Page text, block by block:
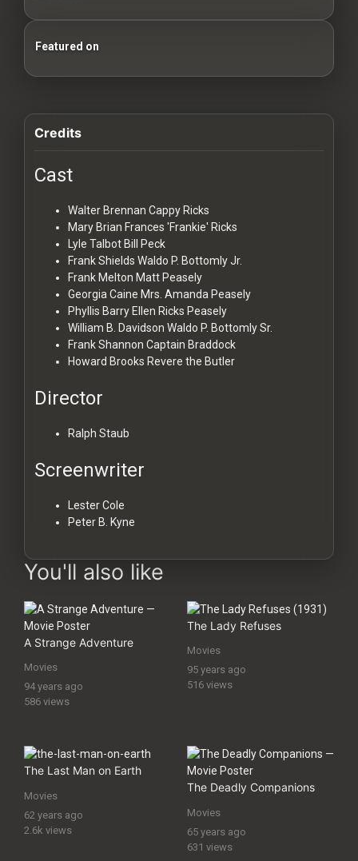
Featured on
Credits
Cast
Walter Brennan Cappy Ricks
Mary Brian Frances 'Frankie' Ricks
Lyle TalbotBill Peck
Frank Shields Waldo P. Bottomly Jr.
Frank Melton Matt Peasely
Georgia Caine Mrs. Amanda Peasely
Phyllis BarryEllen Ricks Peasely
William B. Davidson Waldo P. Bottomly Sr.
Frank Shannon Captain Braddock
Howard Brooks Revere the Butler
Director
Ralph Staub
Screenwriter
Lester Cole
Peter B. Kyne
You'll also like
A Strange Adventure
Movies
94 years ago
586 views
The Lady Refuses
Movies
95 years ago
516 views
The Last Man on Earth
Movies
62 years ago
2.6k views
The Deadly Companions
Movies
65 years ago
631 views